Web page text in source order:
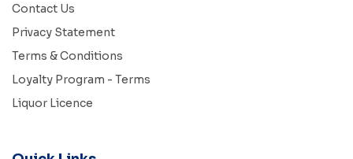
Contact Us
Privacy Statement
Terms & Conditions
Loyalty Program - Terms
Liquor Licence